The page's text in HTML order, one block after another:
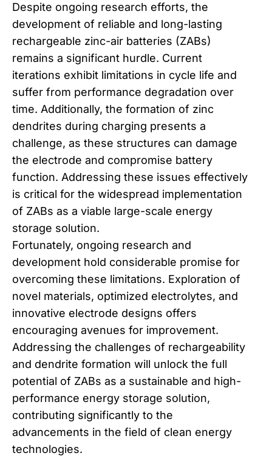
Despite ongoing research efforts, the
development of reliable and long-lasting
rechargeable zinc-air batteries (ZABs)
remains a significant hurdle. Current
iterations exhibit limitations in cycle life and
suffer from performance degradation over
time. Additionally, the formation of zinc
dendrites during charging presents a
challenge, as these structures can damage
the electrode and compromise battery
function. Addressing these issues effectively
is critical for the widespread implementation
of ZABs as a viable large-scale energy
storage solution.
Fortunately, ongoing research and
development hold considerable promise for
overcoming these limitations. Exploration of
novel materials, optimized electrolytes, and
innovative electrode designs offers
encouraging avenues for improvement.
Addressing the challenges of rechargeability
and dendrite formation will unlock the full
potential of ZABs as a sustainable and high-
performance energy storage solution,
contributing significantly to the
advancements in the field of clean energy
technologies.